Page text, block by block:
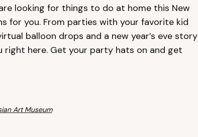
looking for things to do at home this New
for you. From parties with your favorite kid
balloon drops and a new year’s eve story
right here. Get your party hats on and get
Art Museum